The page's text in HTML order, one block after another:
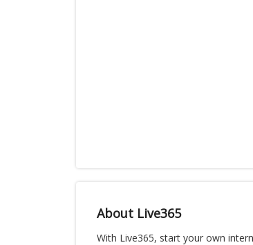
About Live365
With Live365, start your own